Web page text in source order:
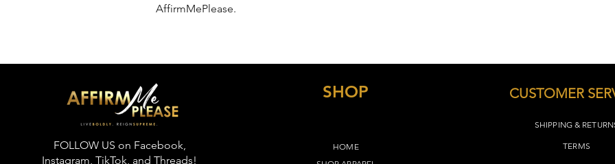
AffirmMePlease.
FOLLOW US on Facebook,
Instagram, TikTok, and Threads!
SHOP
HOME
CUSTOMER
SHIPPING &
TERMS​